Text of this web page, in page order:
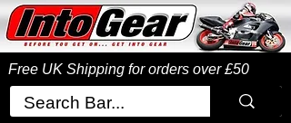
Free UK Shipping for orders over £50